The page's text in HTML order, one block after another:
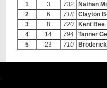
1 3 732
Nathan
2
6 718
Clayton
3
8 720
Kent Bee
4
14 794
Tanner
5
23 710